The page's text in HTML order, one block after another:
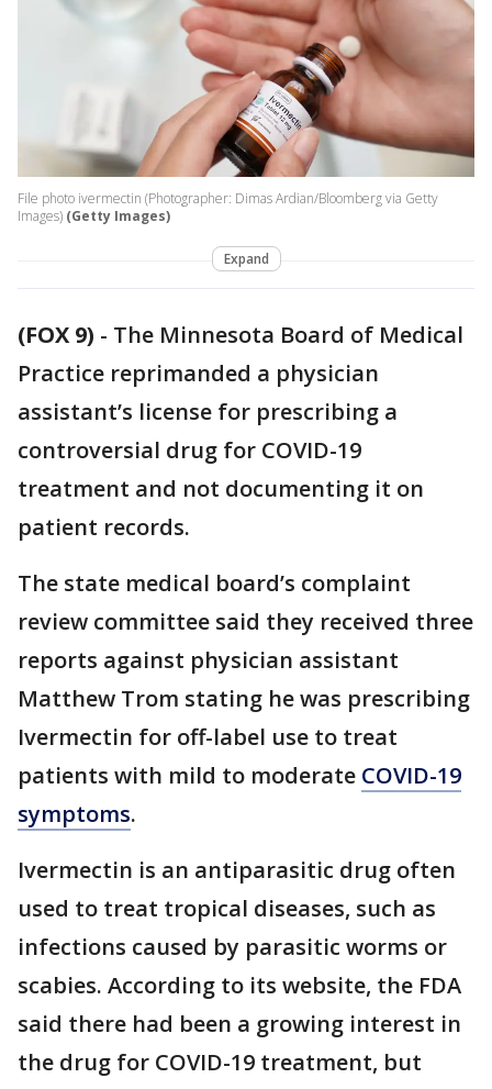
File photo ivermectin (Photographer: Dimas Ardian/Bloomberg via Getty
Images) (Getty Images)
Expand
(FOX 9) - The Minnesota Board of Medical
Practice reprimanded a physician
assistant’s license for prescribing a
controversial drug for COVID-19
treatment and not documenting it on
patient records.
The state medical board’s complaint
review committee said they received three
reports against physician assistant
Matthew Trom stating he was prescribing
Ivermectin for off-label use to treat
patients with mild to moderate COVID-19
symptoms.
Ivermectin is an antiparasitic drug often
used to treat tropical diseases, such as
infections caused by parasitic worms or
scabies. According to its website, the FDA
said there had been a growing interest in
the drug for COVID-19 treatment, but